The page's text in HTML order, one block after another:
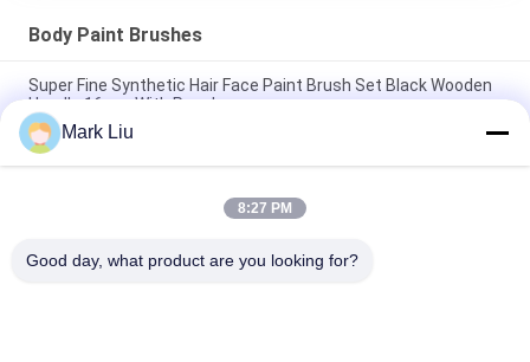
Body Paint Brushes
Super Fine Synthetic Hair Face Paint Brush Set Black Wooden
Handle 16pcs With Pouch
10PCS Make Up Cosmetic Body face paint brushes Nylon Hair
/ Oil Painting Brushes
6Pcs Art Body Paint BrushesCollection For School Painting
Mark Liu
8:27 PM
Good day, what product are you looking for?